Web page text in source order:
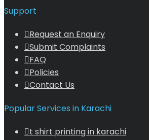
Support
Request an Enquiry
Submit Complaints
FAQ
Policies
Contact Us
Popular Services in Karachi
t shirt printing in karachi